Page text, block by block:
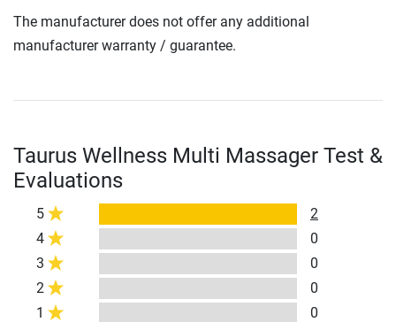
The manufacturer does not offer any additional
manufacturer warranty / guarantee.
Taurus Wellness Multi Massager Test &
Evaluations
5
2
4
0
3
0
2
0
1
0